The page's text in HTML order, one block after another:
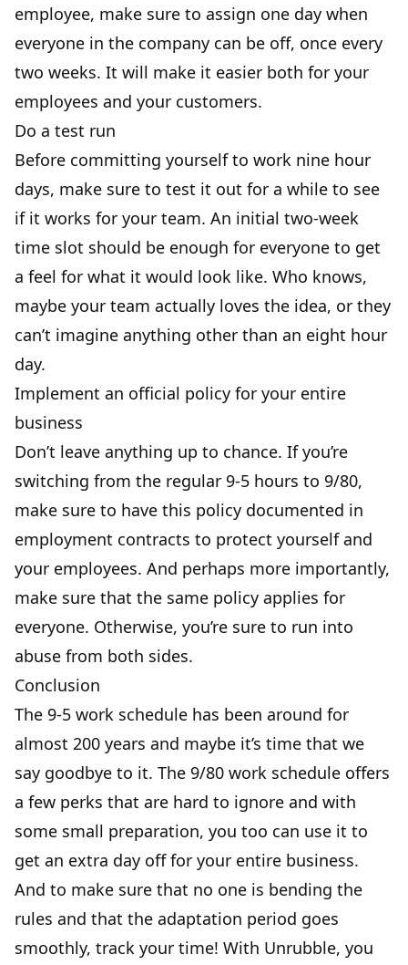
employee, make sure to assign one day when
everyone in the company can be off, once every
two weeks. It will make it easier both for your
employees and your customers.
Do a test run
Before committing yourself to work nine hour
days, make sure to test it out for a while to see
if it works for your team. An initial two-week
time slot should be enough for everyone to get
a feel for what it would look like. Who knows,
maybe your team actually loves the idea, or they
can’t imagine anything other than an eight hour
day.
Implement an official policy for your entire
business
Don’t leave anything up to chance. If you’re
switching from the regular 9-5 hours to 9/80,
make sure to have this policy documented in
employment contracts to protect yourself and
your employees. And perhaps more importantly,
make sure that the same policy applies for
everyone. Otherwise, you’re sure to run into
abuse from both sides.
Conclusion
The 9-5 work schedule has been around for
almost 200 years and maybe it’s time that we
say goodbye to it. The 9/80 work schedule offers
a few perks that are hard to ignore and with
some small preparation, you too can use it to
get an extra day off for your entire business.
And to make sure that no one is bending the
rules and that the adaptation period goes
smoothly, track your time! With Unrubble, you